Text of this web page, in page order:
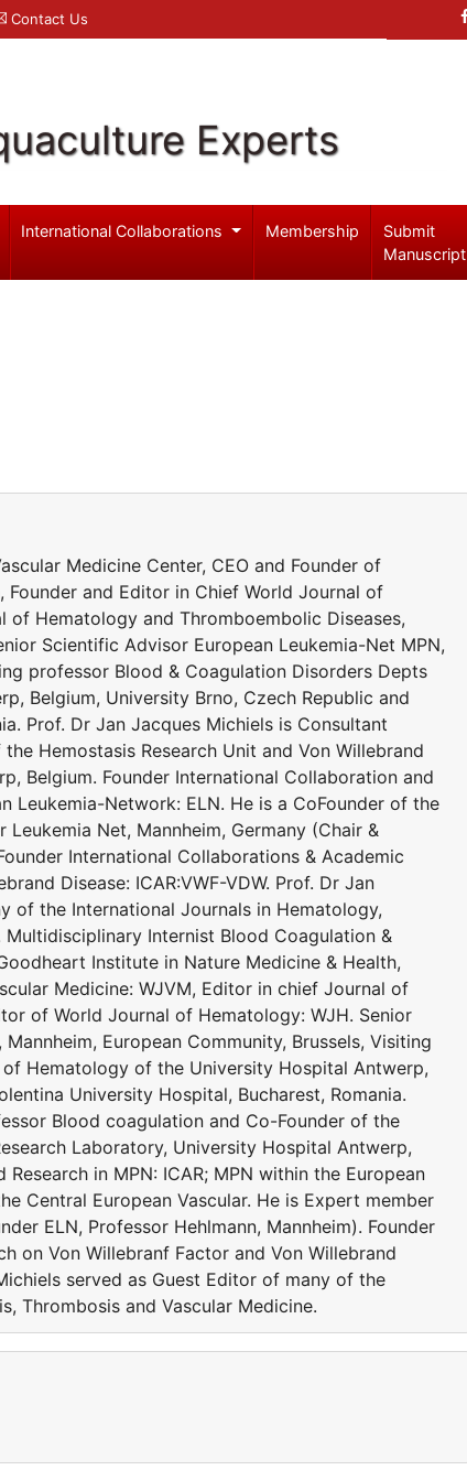
Contact Us
Experts
International Collaborations Membership
Submit
Manuscript
Medicine Center, CEO and Founder of
and Editor in Chief World Journal of
of Hematology and Thromboembolic Diseases,
Scientific Advisor European Leukemia-Net MPN,
professor Blood & Coagulation Disorders Depts
Belgium, University Brno, Czech Republic and
Prof. Dr Jan Jacques Michiels is Consultant
Hemostasis Research Unit and Von Willebrand
Belgium. Founder International Collaboration and
Leukemia-Network: ELN. He is a CoFounder of the
Net, Mannheim, Germany (Chair &
International Collaborations & Academic
Disease: ICAR:VWF-VDW. Prof. Dr Jan
of the International Journals in Hematology,
Internist Blood Coagulation &
Institute in Nature Medicine & Health,
Medicine: WJVM, Editor in chief Journal of
of World Journal of Hematology: WJH. Senior
European Community, Brussels, Visiting
Hematology of the University Hospital Antwerp,
University Hospital, Bucharest, Romania.
Blood coagulation and Co-Founder of the
Laboratory, University Hospital Antwerp,
in MPN: ICAR; MPN within the European
Central European Vascular. He is Expert member
ELN, Professor Hehlmann, Mannheim). Founder
on Von Willebranf Factor and Von Willebrand
served as Guest Editor of many of the
Thrombosis and Vascular Medicine.